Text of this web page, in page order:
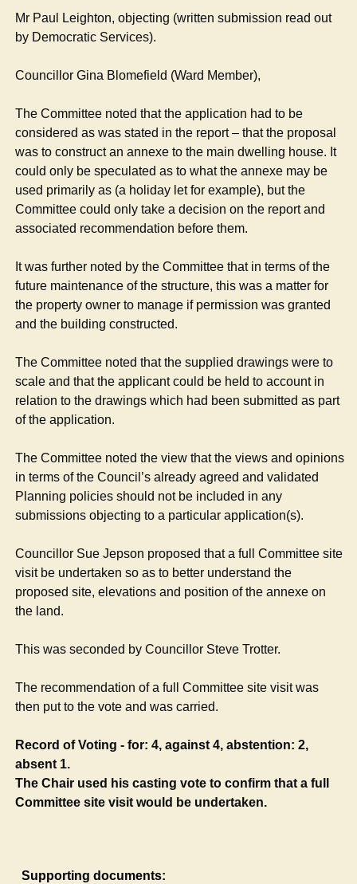
Mr Paul Leighton, objecting (written submission read out
by Democratic Services).
Councillor Gina Blomefield (Ward Member),
The Committee noted that the application had to be
considered as was stated in the report – that the proposal
was to construct an annexe to the main dwelling house. It
could only be speculated as to what the annexe may be
used primarily as (a holiday let for example), but the
Committee could only take a decision on the report and
associated recommendation before them.
It was further noted by the Committee that in terms of the
future maintenance of the structure, this was a matter for
the property owner to manage if permission was granted
and the building constructed.
The Committee noted that the supplied drawings were to
scale and that the applicant could be held to account in
relation to the drawings which had been submitted as part
of the application.
The Committee noted the view that the views and opinions
in terms of the Council’s already agreed and validated
Planning policies should not be included in any
submissions objecting to a particular application(s).
Councillor Sue Jepson proposed that a full Committee site
visit be undertaken so as to better understand the
proposed site, elevations and position of the annexe on
the land.
This was seconded by Councillor Steve Trotter.
The recommendation of a full Committee site visit was
then put to the vote and was carried.
Record of Voting - for: 4, against 4, abstention: 2,
absent 1.
The Chair used his casting vote to confirm that a full
Committee site visit would be undertaken.
Supporting documents: